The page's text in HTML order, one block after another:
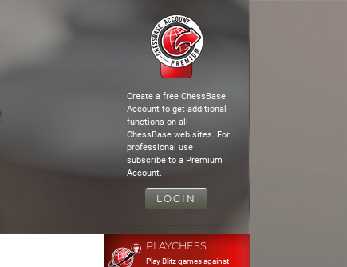
Create a free ChessBase
Account to get additional
functions on all
ChessBase web sites. For
professional use
subscribe to a Premium
Account.
LOGIN
PLAYCHESS
Play Blitz games against